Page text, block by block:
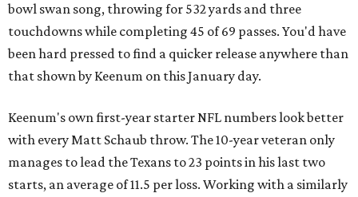
bowl swan song, throwing for 532 yards and three
touchdowns while completing 45 of 69 passes. You'd have
been hard pressed to find a quicker release anywhere than
that shown by Keenum on this January day.
Keenum's own first-year starter NFL numbers look better
with every Matt Schaub throw. The 10-year veteran only
manages to lead the Texans to 23 points in his last two
starts, an average of 11.5 per loss. Working with a similarly